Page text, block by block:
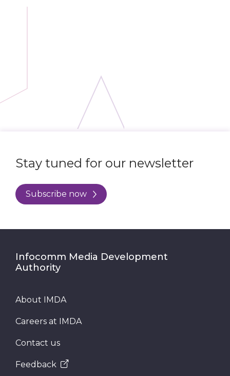
Stay tuned for our newsletter
Subscribe now
Infocomm Media Development
Authority
About IMDA
Careers at IMDA
Contact us
Feedback